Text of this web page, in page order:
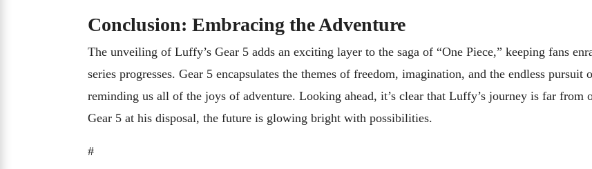
Conclusion: Embracing the Adventure
The unveiling of Luffy’s Gear 5 adds an exciting layer to the saga of “One Piece,” keeping fans
series progresses. Gear 5 encapsulates the themes of freedom, imagination, and the endless pursuit
reminding us all of the joys of adventure. Looking ahead, it’s clear that Luffy’s journey is far from
Gear 5 at his disposal, the future is glowing bright with possibilities.
#